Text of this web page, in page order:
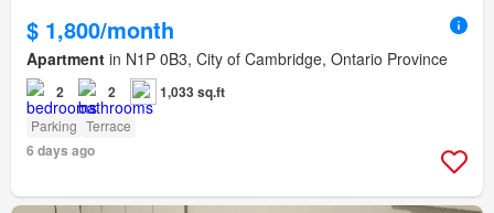
$ 1,800/month
Apartment in N1P 0B3, City of Cambridge, Ontario Province
2 2 1,033 sq.ft
Parking Terrace
6 days ago